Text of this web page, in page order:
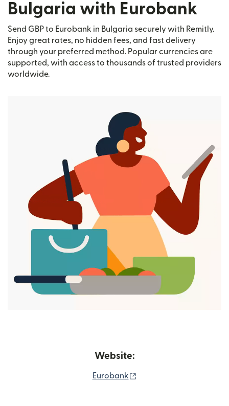
Bulgaria with Eurobank
Send GBP to Eurobank in Bulgaria securely with Remitly.
Enjoy great rates, no hidden fees, and fast delivery
through your preferred method. Popular currencies are
supported, with access to thousands of trusted providers
worldwide.
Website:
Eurobank